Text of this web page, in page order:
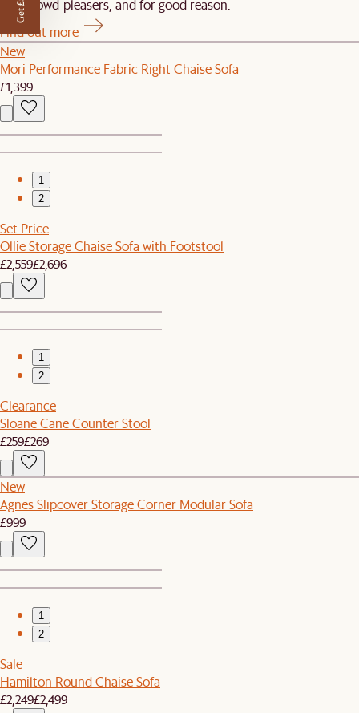
Our crowd-pleasers, and for good reason.
Find out more
New
Mori Performance Fabric Right Chaise Sofa
£1,399
1
2
Set Price
Ollie Storage Chaise Sofa with Footstool
£2,559£2,696
1
2
Clearance
Sloane Cane Counter Stool
£259£269
New
Agnes Slipcover Storage Corner Modular Sofa
£999
1
2
Sale
Hamilton Round Chaise Sofa
£2,249£2,499